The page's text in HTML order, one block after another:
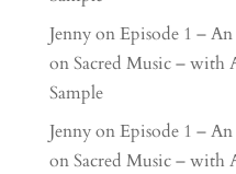
JennyonEpisode 1 –
on Sacred Music – with
Sample
JennyonEpisode 1 –
on Sacred Music – with